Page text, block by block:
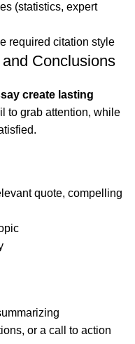
(statistics, expert
required citation style
Conclusions
create lasting
to grab attention, while
quote, compelling
or a call to action